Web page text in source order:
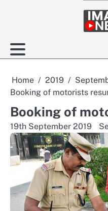
Home 2019
Booking of motorists
Booking of
19th September 2019